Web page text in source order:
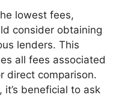
lowest fees,
consider obtaining
lenders. This
all fees associated
direct comparison.
beneficial to ask